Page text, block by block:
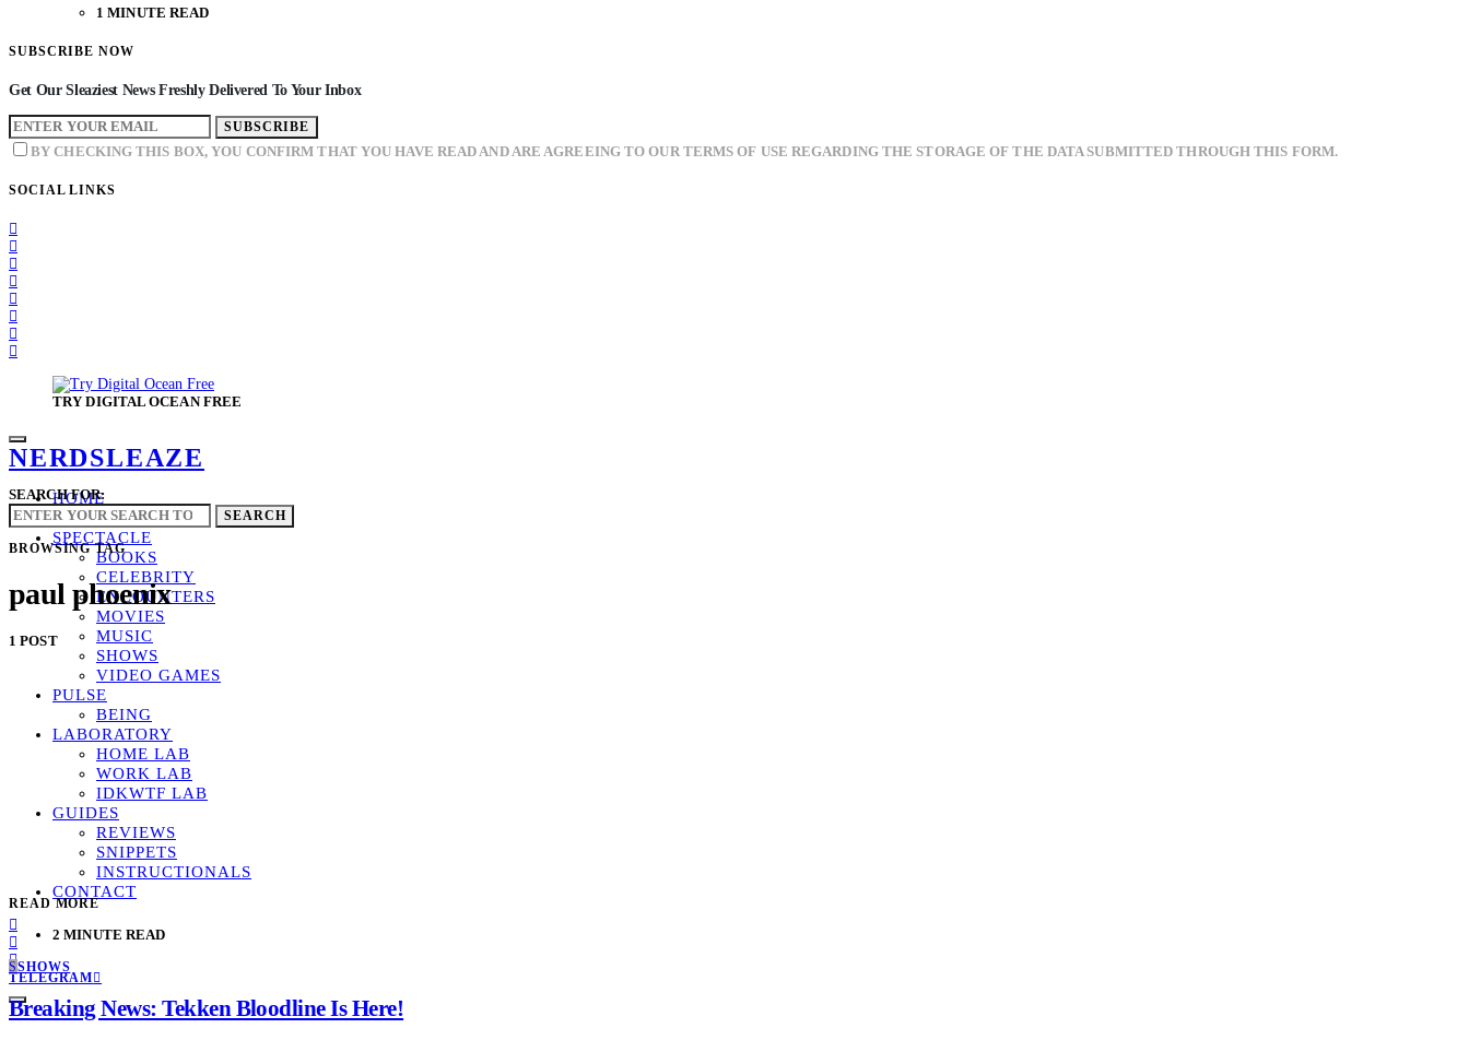
1 MINUTE READ
SUBSCRIBE NOW
Get Our Sleaziest News Freshly Delivered To Your Inbox
SUBSCRIBE
BY CHECKING THIS BOX, YOU CONFIRM THAT YOU HAVE READ AND ARE AGREEING TO OUR TERMS OF USE REGARDING THE STORAGE OF THE DATA SUBMITTED THROUGH THIS FORM.
SOCIAL LINKS
TRY DIGITAL OCEAN FREE
NERDSLEAZE
HOME
GLAZED
SPECTACLE
BOOKS
CELEBRITY
ENCOUNTERS
MOVIES
MUSIC
SHOWS
VIDEO GAMES
PULSE
BEING
LABORATORY
HOME LAB
WORK LAB
IDKWTF LAB
GUIDES
REVIEWS
SNIPPETS
INSTRUCTIONALS
CONTACT
TELEGRAM
SEARCH FOR:
SEARCH
BROWSING TAG
paul phoenix
1 POST
READ MORE
2 MINUTE READ
SSHOWS
Breaking News: Tekken Bloodline Is Here!